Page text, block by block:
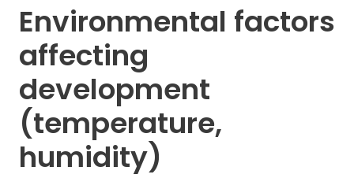
Environmental factors
affecting
development
(temperature,
humidity)